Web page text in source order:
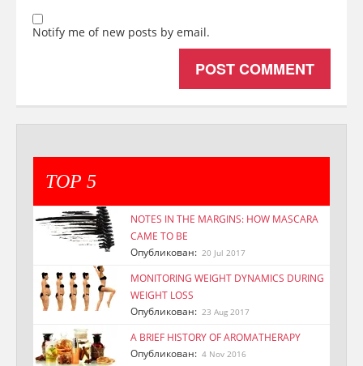
Notify me of new posts by email.
TOP 5
NOTES IN THE MARGINS: HOW MASCARA
CAME TO BE
Опубликован: 20 Jul 2017
MONITORING WEIGHT DYNAMICS DURING
WEIGHT LOSS
Опубликован: 23 Aug 2017
A BRIEF HISTORY OF AROMATHERAPY
Опубликован: 4 Nov 2016